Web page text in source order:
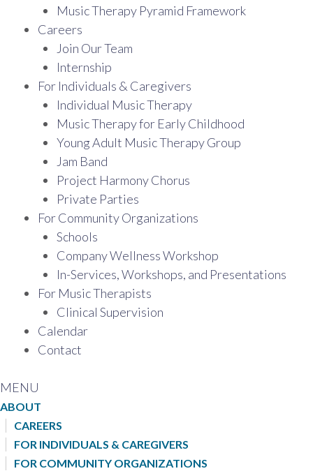
Music Therapy Pyramid Framework
Careers
Join Our Team
Internship
For Individuals & Caregivers
Individual Music Therapy
Music Therapy for Early Childhood
Young Adult Music Therapy Group
Jam Band
Project Harmony Chorus
Private Parties
For Community Organizations
Schools
Company Wellness Workshop
In-Services, Workshops, and Presentations
For Music Therapists
Clinical Supervision
Calendar
Contact
MENU
ABOUT
CAREERS
FOR INDIVIDUALS & CAREGIVERS
FOR COMMUNITY ORGANIZATIONS